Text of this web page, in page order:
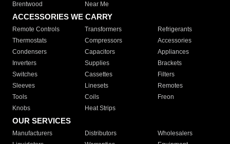
Brentwood
Near Me
ACCESSORIES WE CARRY
Remote Controls Transformers
Refrigerants
Thermostats
Compressors
Accessories
Condensers
Capacitors
Appliances
Inverters
Supplies
Brackets
Switches
Cassettes
Filters
Sleeves
Linesets
Remotes
Tools
Coils
Freon
Knobs
Heat Strips
OUR SERVICES
Manufacturers Distributors
Wholesalers